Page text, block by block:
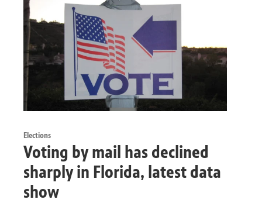
Elections
Voting by mail has declined
sharply in Florida, latest data
show